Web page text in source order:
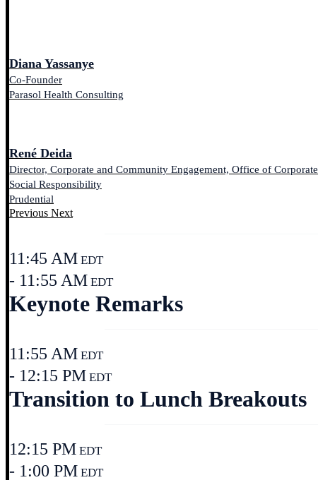
Diana Yassanye
Co-Founder
Parasol Health Consulting
René Deida
Director, Corporate and Community Engagement, Office of Corporate
Social Responsibility
Prudential
Previous Next
11:45 AM EDT
- 11:55 AM EDT
Keynote Remarks
11:55 AM EDT
- 12:15 PM EDT
Transition to Lunch Breakouts
12:15 PM EDT
- 1:00 PM EDT